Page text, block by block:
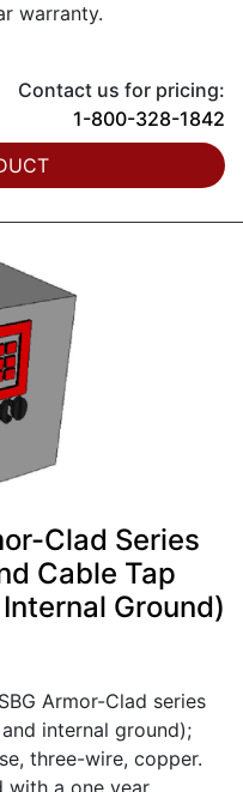
warranty.
Contact us for pricing:
1-800-328-1842
Clad Series
Cable Tap
Ground)
Armor-Clad series
internal ground);
three-wire, copper.